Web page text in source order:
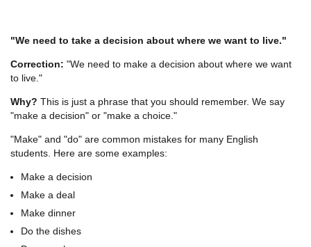
"We need to take a decision about where we want to live."
Correction: "We need to make a decision about where we want
to live."
Why? This is just a phrase that you should remember. We say
"make a decision" or "make a choice."
"Make" and "do" are common mistakes for many English
students. Here are some examples:
Make a decision
Make a deal
Make dinner
Do the dishes